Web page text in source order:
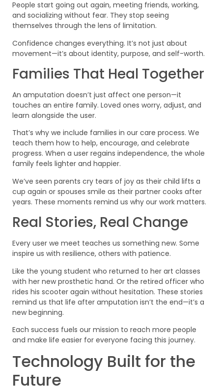
People start going out again, meeting friends, working,
and socializing without fear. They stop seeing
themselves through the lens of limitation.
Confidence changes everything. It’s not just about
movement—it’s about identity, purpose, and self-worth.
Families That Heal Together
An amputation doesn’t just affect one person—it
touches an entire family. Loved ones worry, adjust, and
learn alongside the user.
That’s why we include families in our care process. We
teach them how to help, encourage, and celebrate
progress. When a user regains independence, the whole
family feels lighter and happier.
We’ve seen parents cry tears of joy as their child lifts a
cup again or spouses smile as their partner cooks after
years. These moments remind us why our work matters.
Real Stories, Real Change
Every user we meet teaches us something new. Some
inspire us with resilience, others with patience.
Like the young student who returned to her art classes
with her new prosthetic hand. Or the retired officer who
rides his scooter again without hesitation. These stories
remind us that life after amputation isn’t the end—it’s a
new beginning.
Each success fuels our mission to reach more people
and make life easier for everyone facing this journey.
Technology Built for the
Future